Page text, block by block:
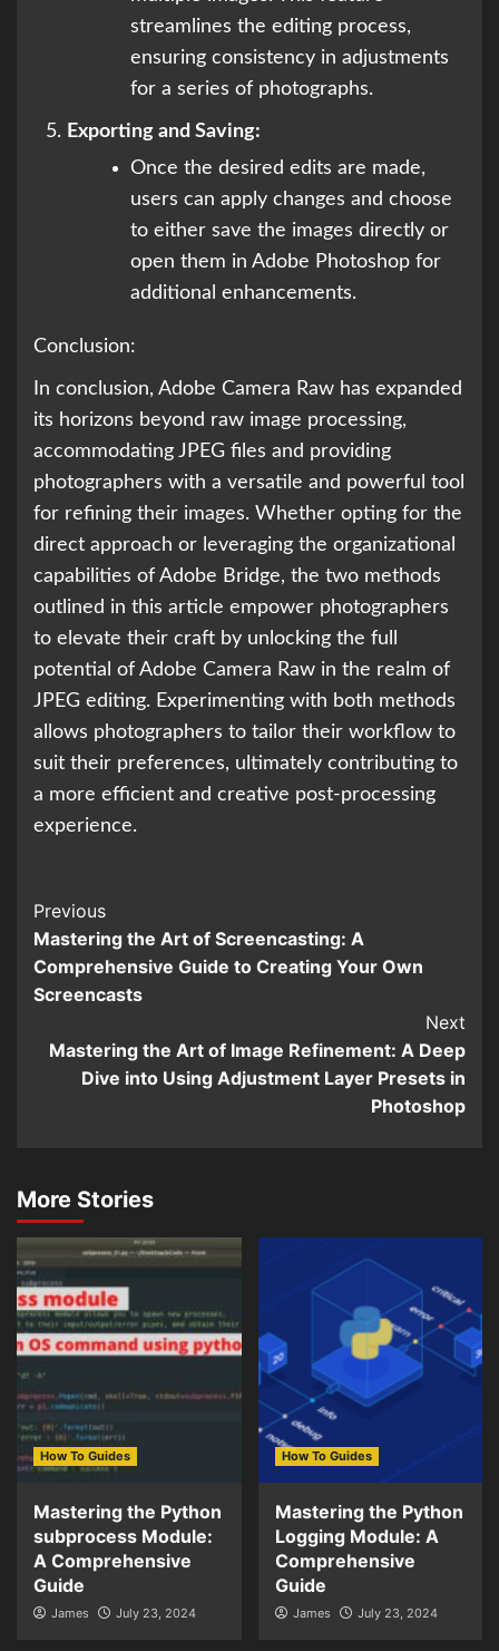
streamlines the editing process,
ensuring consistency in adjustments
for a series of photographs.
Exporting and Saving:
Once the desired edits are made,
users can apply changes and choose
to either save the images directly or
open them in Adobe Photoshop for
additional enhancements.
Conclusion:
In conclusion, Adobe Camera Raw has expanded
its horizons beyond raw image processing,
accommodating JPEG files and providing
photographers with a versatile and powerful tool
for refining their images. Whether opting for the
direct approach or leveraging the organizational
capabilities of Adobe Bridge, the two methods
outlined in this article empower photographers
to elevate their craft by unlocking the full
potential of Adobe Camera Raw in the realm of
JPEG editing. Experimenting with both methods
allows photographers to tailor their workflow to
suit their preferences, ultimately contributing to
a more efficient and creative post-processing
experience.
Continue
Reading
Previous
Mastering the Art of Screencasting: A
Comprehensive Guide to Creating Your Own
Screencasts
Next
Mastering the Art of Image Refinement: A Deep
Dive into Using Adjustment Layer Presets in
Photoshop
More Stories
How To Guides
Mastering the Python
subprocess Module:
A Comprehensive
Guide
James July 23, 2024
How To Guides
Mastering the Python
Logging Module: A
Comprehensive
Guide
James July 23, 2024